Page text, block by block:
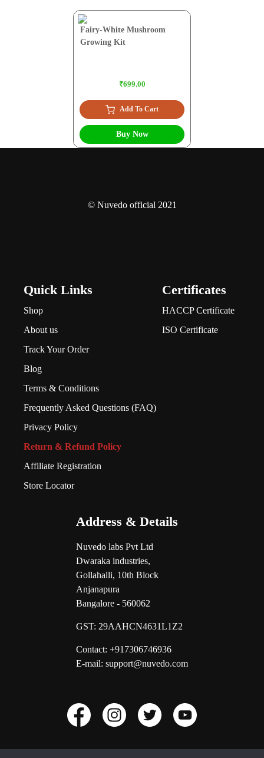
Fairy-White Mushroom
Growing Kit
₹699.00
Add To Cart
Buy Now
© Nuvedo official 2021
Quick Links
Shop
About us
Track Your Order
Blog
Terms & Conditions
Frequently Asked Questions (FAQ)
Privacy Policy
Return & Refund Policy
Affiliate Registration
Store Locator
Certificates
HACCP Certificate
ISO Certificate
Address & Details
Nuvedo labs Pvt Ltd
Dwaraka industries,
Gollahalli, 10th Block
Anjanapura
Bangalore - 560062
GST: 29AAHCN4631L1Z2
Contact: +917306746936
E-mail: support@nuvedo.com